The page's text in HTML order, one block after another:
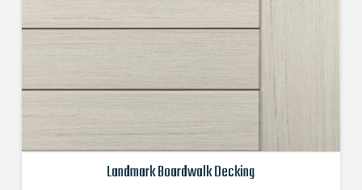
Landmark Boardwalk Decking